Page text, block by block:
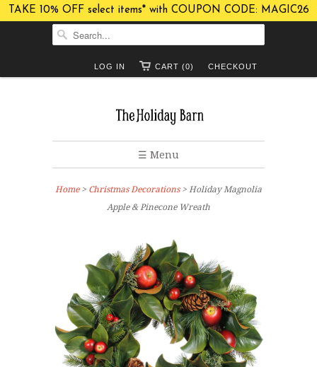
TAKE 10% OFF select items* with COUPON CODE: MAGIC26
CHECKOUT
CART (0)
LOG IN
☰ Menu
Home> Christmas Decorations > Holiday Magnolia
Apple & Pinecone Wreath